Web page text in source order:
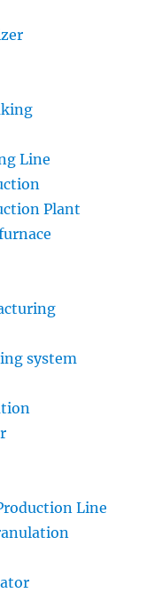
Line
Plant
system
Line